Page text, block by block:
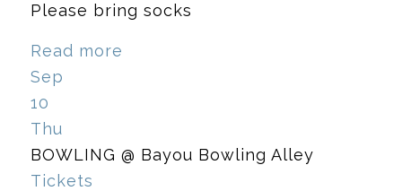
Please bring socks
Read more
Sep
10
Thu
BOWLING @ Bayou Bowling Alley
Tickets